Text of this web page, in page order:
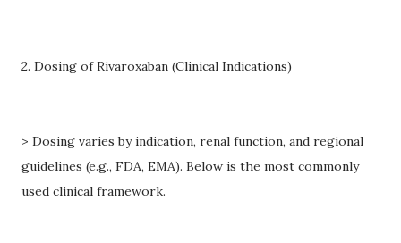
2. Dosing of Rivaroxaban (Clinical Indications)
> Dosing varies by indication, renal function, and regional
guidelines (e.g., FDA, EMA). Below is the most commonly
used clinical framework.